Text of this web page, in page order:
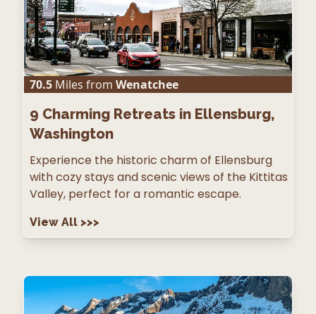
70.5 Miles from Wenatchee
9 Charming Retreats in Ellensburg,
Washington
Experience the historic charm of Ellensburg
with cozy stays and scenic views of the Kittitas
Valley, perfect for a romantic escape.
View All >>>